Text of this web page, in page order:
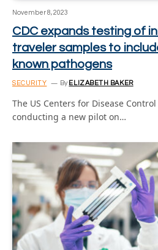
November 8, 2023
CDC expands testing of
traveler samples to
known pathogens
SECURITY By ELIZABETH BAKER
The US Centers for Disease
conducting a new pilot on…